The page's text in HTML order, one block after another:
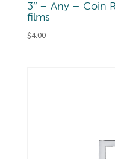
3″ – Any – Coin
films
$4.00